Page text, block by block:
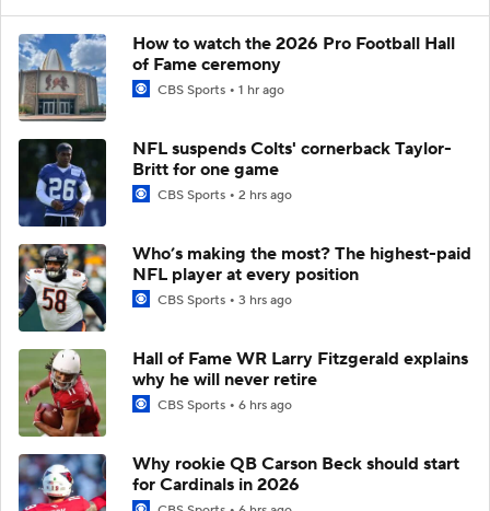
How to watch the 2026 Pro Football Hall
of Fame ceremony
CBS Sports 1 hr ago
NFL suspends Colts' cornerback Taylor-
Britt for one game
CBS Sports 2 hrs ago
Who’s making the most? The highest-paid
NFL player at every position
CBS Sports 3 hrs ago
Hall of Fame WR Larry Fitzgerald explains
why he will never retire
CBS Sports 6 hrs ago
Why rookie QB Carson Beck should start
for Cardinals in 2026